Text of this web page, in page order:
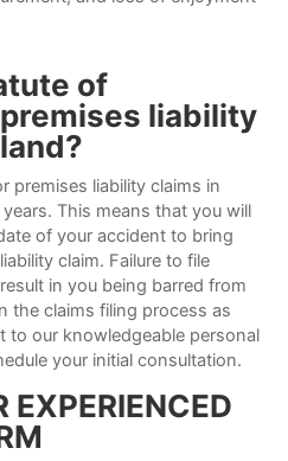
of
liability
premises liability claims in
This means that you will
of your accident to bring
claim. Failure to file
in you being barred from
the claims filing process as
to our knowledgeable personal
your initial consultation.
EXPERIENCED